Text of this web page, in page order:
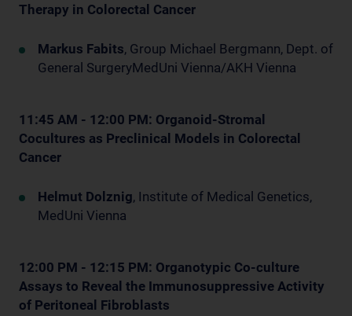
Therapy in Colorectal Cancer
Markus Fabits, Group Michael Bergmann, Dept. of
General SurgeryMedUni Vienna/AKH Vienna
11:45 AM - 12:00 PM: Organoid-Stromal
Cocultures as Preclinical Models in Colorectal
Cancer
Helmut Dolznig, Institute of Medical Genetics,
MedUni Vienna
12:00 PM - 12:15 PM: Organotypic Co-culture
Assays to Reveal the Immunosuppressive Activity
of Peritoneal Fibroblasts